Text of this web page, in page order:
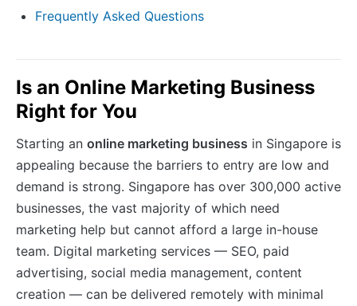
Frequently Asked Questions
Is an Online Marketing Business
Right for You
Starting an online marketing business in Singapore is
appealing because the barriers to entry are low and
demand is strong. Singapore has over 300,000 active
businesses, the vast majority of which need
marketing help but cannot afford a large in-house
team. Digital marketing services — SEO, paid
advertising, social media management, content
creation — can be delivered remotely with minimal